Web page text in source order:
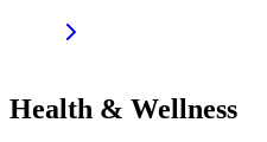
Health & Wellness